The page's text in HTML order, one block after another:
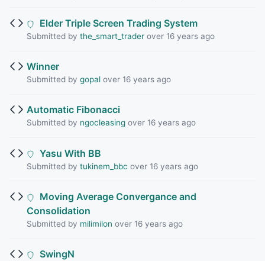
Elder Triple Screen Trading System
Submitted by the_smart_traderover 16 years ago
Winner
Submitted by gopalover 16 years ago
Automatic Fibonacci
Submitted by ngocleasingover 16 years ago
Yasu With BB
Submitted by tukinem_bbc over 16 years ago
Moving Average Convergance and
Consolidation
Submitted by milimilon over 16 years ago
SwingN